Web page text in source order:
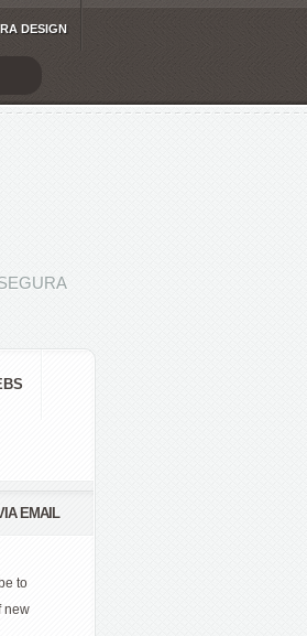
DESIGN
EMAIL
to
new